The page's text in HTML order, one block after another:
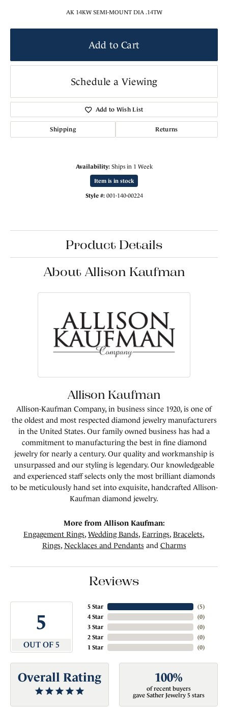
AK 14KW SEMI-MOUNT DIA .14TW
Add to Cart
Schedule a Viewing
Add to Wish List
Shipping Returns
Availability: Ships in 1 Week
Item is in stock
Style #: 001-140-00224
Product Details
About Allison Kaufman
Allison Kaufman
Allison-Kaufman Company, in business since 1920, is one of
the oldest and most respected diamond jewelry manufacturers
in the United States. Our family owned business has had a
commitment to manufacturing the best in fine diamond
jewelry for nearly a century. Our quality and workmanship is
unsurpassed and our styling is legendary. Our knowledgeable
and experienced staff selects only the most brilliant diamonds
to be meticulously hand set into exquisite, handcrafted Allison-
Kaufman diamond jewelry.
More from Allison Kaufman:
Engagement Rings, Wedding Bands, Earrings, Bracelets,
Rings, Necklaces and Pendants and Charms
Reviews
5
OUT OF 5
5 Star
4 Star
3 Star
2 Star
1 Star
(5)
(0)
(0)
(0)
(0)
Overall Rating 100%
of recent buyers
gave Sather Jewelry 5 stars